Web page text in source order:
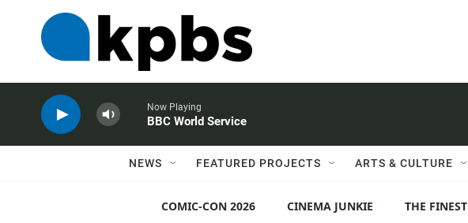
Now Playing
BBC World Service
NEWS FEATURED PROJECTS ARTS & CULTURE
COMIC-CON 2026 CINEMA JUNKIE THE FINEST